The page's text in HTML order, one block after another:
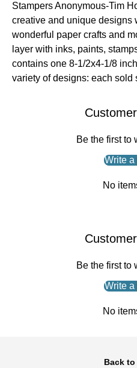
Stampers Anonymous-Tim
creative and unique designs
wonderful paper crafts and
layer with inks, paints,
contains one 8-1/2x4-1/8
variety of designs: each sold
Be the first to
Write a
No
Be the first to
Write a
No
Back